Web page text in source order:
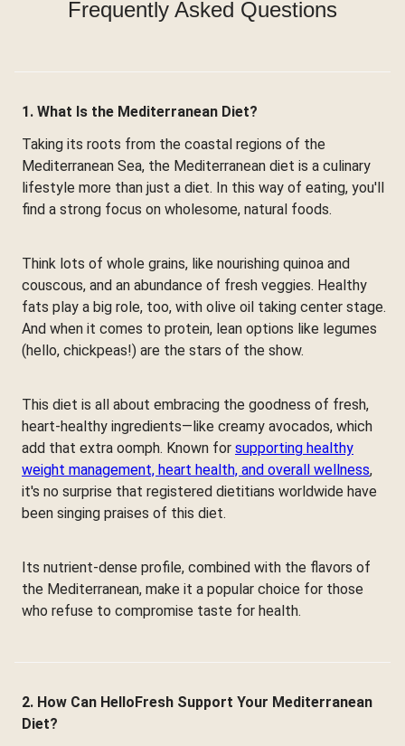
Frequently Asked Questions
1. What Is the Mediterranean Diet?
Taking its roots from the coastal regions of the
Mediterranean Sea, the Mediterranean diet is a culinary
lifestyle more than just a diet. In this way of eating, you'll
find a strong focus on wholesome, natural foods.
Think lots of whole grains, like nourishing quinoa and
couscous, and an abundance of fresh veggies. Healthy
fats play a big role, too, with olive oil taking center stage.
And when it comes to protein, lean options like legumes
(hello, chickpeas!) are the stars of the show.
This diet is all about embracing the goodness of fresh,
heart-healthy ingredients—like creamy avocados, which
add that extra oomph. Known for supporting healthy
weight management, heart health, and overall wellness,
it's no surprise that registered dietitians worldwide have
been singing praises of this diet.
Its nutrient-dense profile, combined with the flavors of
the Mediterranean, make it a popular choice for those
who refuse to compromise taste for health.
2. How Can HelloFresh Support Your Mediterranean
Diet?